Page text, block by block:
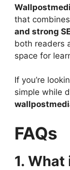
that combines
and strong
both readers
space for
If you’re
simple while
FAQs
1.